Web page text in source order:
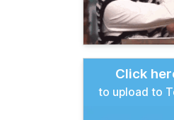
Click
to upload to